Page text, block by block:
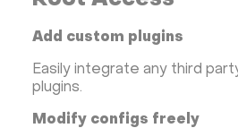
Add custom plugins
Easily integrate any third
plugins.
Modify configs freely